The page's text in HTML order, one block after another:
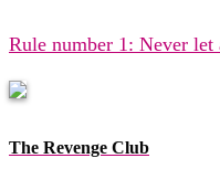
Rule number 1: Never
The Revenge Club